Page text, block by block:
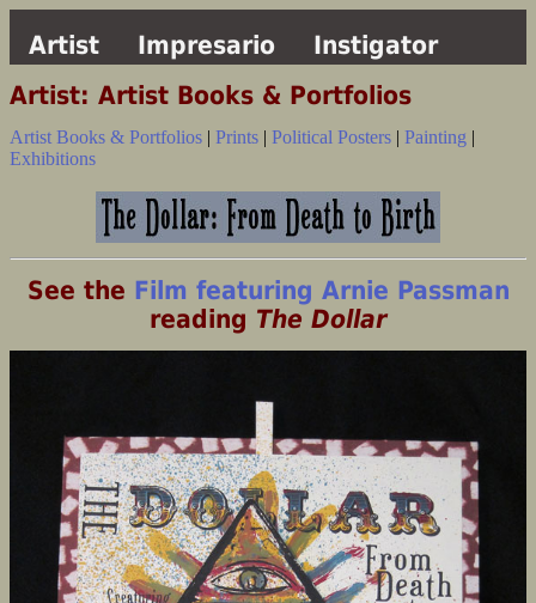
Artist Impresario
Instigator
Artist: Artist Books & Portfolios
Artist Books & Portfolios | Prints | Political Posters | Painting |
Exhibitions
See the Film featuring Arnie Passman
reading The Dollar